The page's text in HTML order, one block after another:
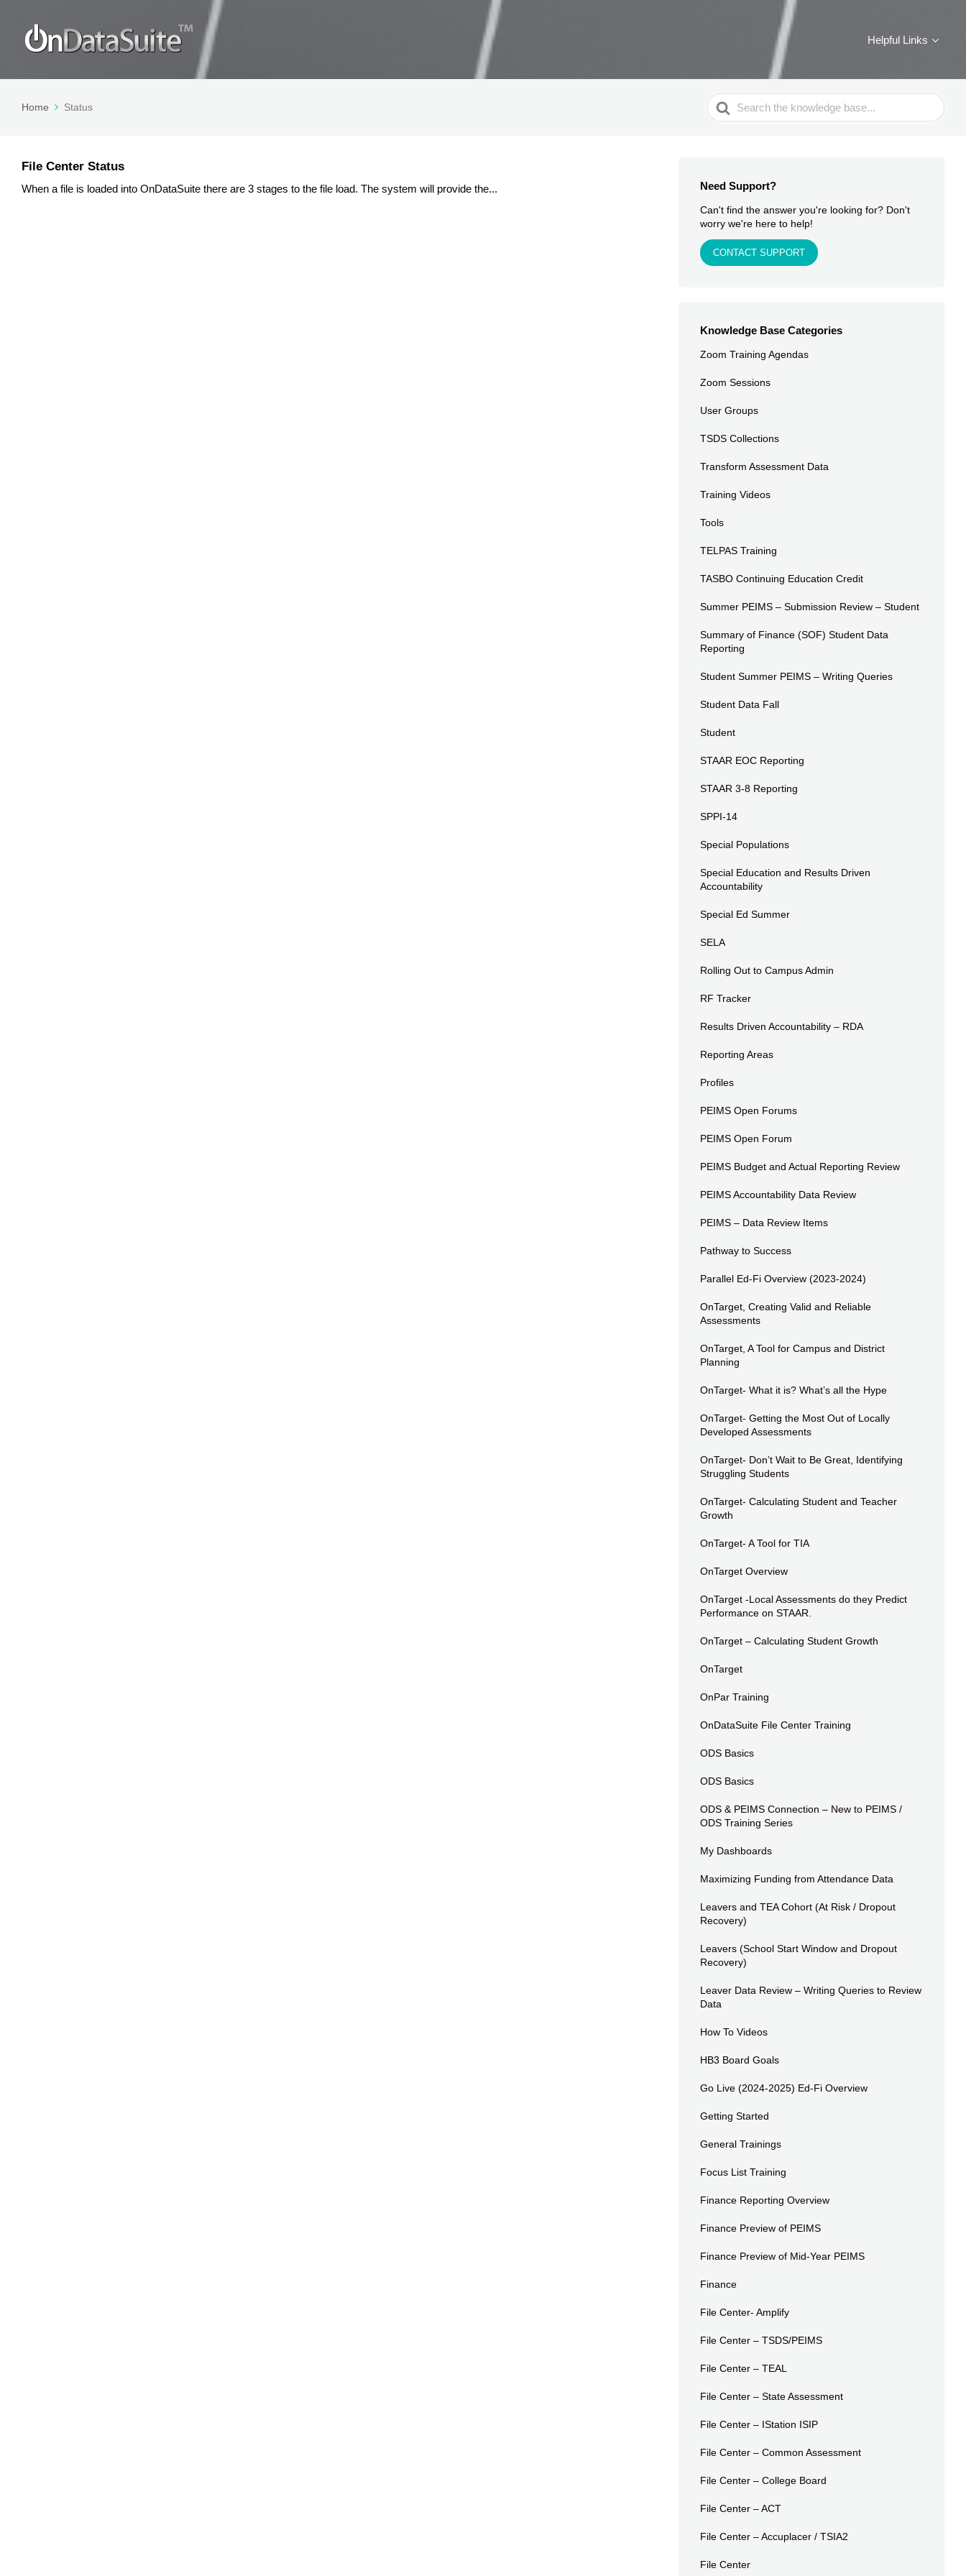
Helpful Links
Home Status
Search
For
File Center Status
When a file is loaded into OnDataSuite there are 3 stages to the file load. The system will provide the... Need Support?
Can't find the answer you're looking for? Don't
worry we're here to help!
CONTACT SUPPORT
Knowledge Base Categories
Zoom Training Agendas
Zoom Sessions
User Groups
TSDS Collections
Transform Assessment Data
Training Videos
Tools
TELPAS Training
TASBO Continuing Education Credit
Summer PEIMS – Submission Review – Student
Summary of Finance (SOF) Student Data
Reporting
Student Summer PEIMS – Writing Queries
Student Data Fall
Student
STAAR EOC Reporting
STAAR 3-8 Reporting
SPPI-14
Special Populations
Special Education and Results Driven
Accountability
Special Ed Summer
SELA
Rolling Out to Campus Admin
RF Tracker
Results Driven Accountability – RDA
Reporting Areas
Profiles
PEIMS Open Forums
PEIMS Open Forum
PEIMS Budget and Actual Reporting Review
PEIMS Accountability Data Review
PEIMS – Data Review Items
Pathway to Success
Parallel Ed-Fi Overview (2023-2024)
OnTarget, Creating Valid and Reliable
Assessments
OnTarget, A Tool for Campus and District
Planning
OnTarget- What it is? What’s all the Hype
OnTarget- Getting the Most Out of Locally
Developed Assessments
OnTarget- Don’t Wait to Be Great, Identifying
Struggling Students
OnTarget- Calculating Student and Teacher
Growth
OnTarget- A Tool for TIA
OnTarget Overview
OnTarget -Local Assessments do they Predict
Performance on STAAR.
OnTarget – Calculating Student Growth
OnTarget
OnPar Training
OnDataSuite File Center Training
ODS Basics
ODS Basics
ODS & PEIMS Connection – New to PEIMS /
ODS Training Series
My Dashboards
Maximizing Funding from Attendance Data
Leavers and TEA Cohort (At Risk / Dropout
Recovery)
Leavers (School Start Window and Dropout
Recovery)
Leaver Data Review – Writing Queries to Review
Data
How To Videos
HB3 Board Goals
Go Live (2024-2025) Ed-Fi Overview
Getting Started
General Trainings
Focus List Training
Finance Reporting Overview
Finance Preview of PEIMS
Finance Preview of Mid-Year PEIMS
Finance
File Center- Amplify
File Center – TSDS/PEIMS
File Center – TEAL
File Center – State Assessment
File Center – IStation ISIP
File Center – Common Assessment
File Center – College Board
File Center – ACT
File Center – Accuplacer / TSIA2
File Center